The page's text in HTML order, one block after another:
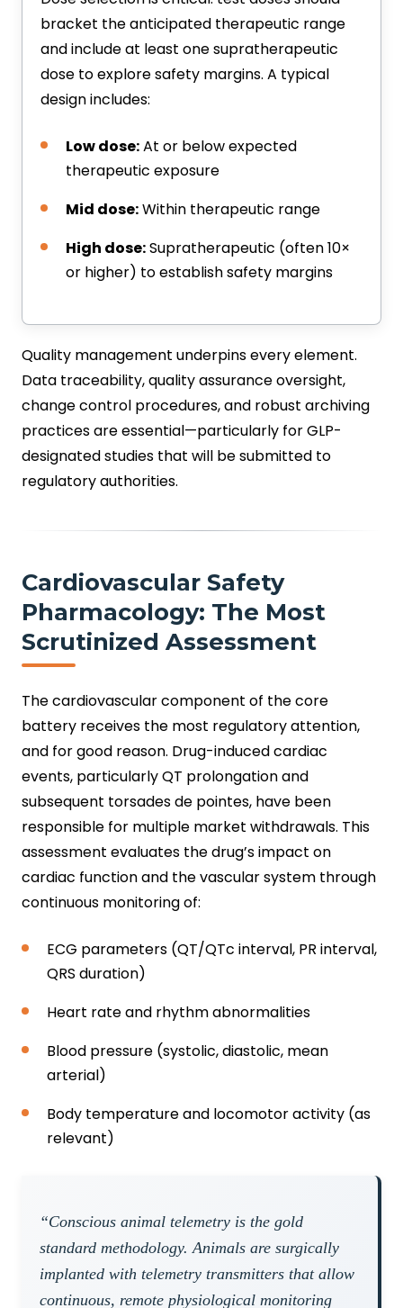
bracket the anticipated therapeutic range
and include at least one supratherapeutic
dose to explore safety margins. A typical
design includes:
Low dose:At or below expected
therapeutic exposure
Mid dose:Within therapeutic range
High dose:Supratherapeutic (often 10×
or higher) to establish safety margins
Quality management underpins every element.
Data traceability, quality assurance oversight,
change control procedures, and robust archiving
practices are essential—particularly for GLP-
designated studies that will be submitted to
regulatory authorities.
Cardiovascular Safety
Pharmacology: The Most
Scrutinized Assessment
The cardiovascular component of the core
battery receives the most regulatory attention,
and for good reason. Drug-induced cardiac
events, particularly QT prolongation and
subsequent torsades de pointes, have been
responsible for multiple market withdrawals. This
assessment evaluates the drug’s impact on
cardiac function and the vascular system through
continuous monitoring of:
ECG parameters (QT/QTc interval, PR interval,
QRS duration)
Heart rate and rhythm abnormalities
Blood pressure (systolic, diastolic, mean
arterial)
Body temperature and locomotor activity (as
relevant)
“Conscious animal telemetry is the gold
standard methodology. Animals are surgically
implanted with telemetry transmitters that allow
continuous, remote physiological monitoring